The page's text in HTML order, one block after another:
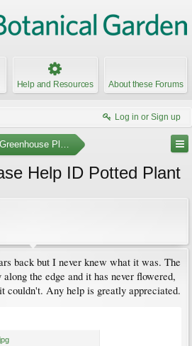
Help and Resources About these Forums
Log in or Sign up
Plants
Help ID Potted Plant
back but I never knew what it was. The
the edge and it has never flowered,
couldn't. Any help is greatly appreciated.